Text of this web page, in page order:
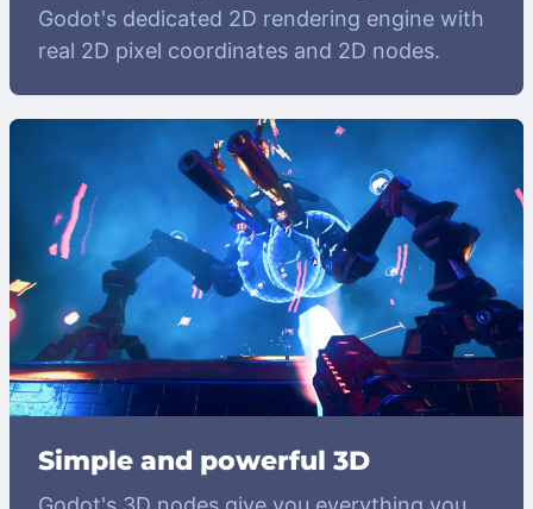
Godot's dedicated 2D rendering engine with
real 2D pixel coordinates and 2D nodes.
Simple and powerful 3D